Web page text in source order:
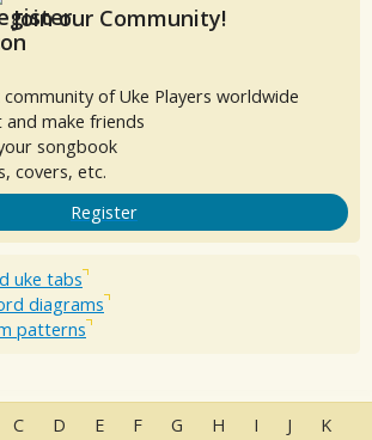
Join our Community!
of Uke Players worldwide
make friends
songbook
covers, etc.
Register
uke tabs
diagrams
patterns
C D E F G H I J K